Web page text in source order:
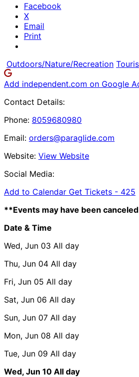
Facebook
X
Email
Print
Outdoors/Nature/Recreation
Add independent.com on Google
Contact Details:
Phone: 8059680980
Email: orders@paraglide.com
Website: View Website
Social Media:
Add to Calendar Get Tickets - 425
**Events may have been
Date & Time
Wed, Jun 03 All day
Thu, Jun 04 All day
Fri, Jun 05 All day
Sat, Jun 06 All day
Sun, Jun 07 All day
Mon, Jun 08 All day
Tue, Jun 09 All day
Wed, Jun 10 All day